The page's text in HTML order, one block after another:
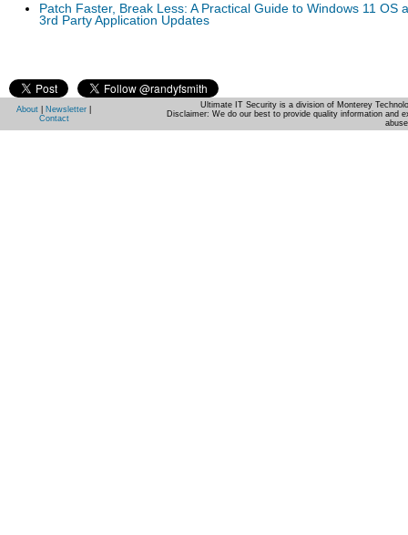
Patch Faster, Break Less: A Practical Guide to Windows 11 OS
3rd Party Application Updates
About Newsletter
Contact
Ultimate IT Security is a division of Monterey
Disclaimer: We do our best to provide quality information and